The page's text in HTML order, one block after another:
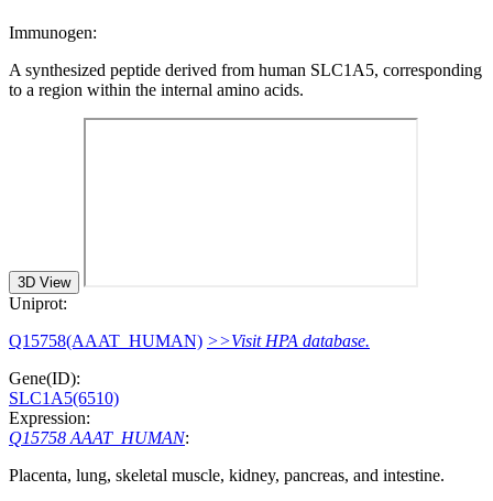
Immunogen:
A synthesized peptide derived from human SLC1A5, corresponding
to a region within the internal amino acids.
3D View
Uniprot:
Q15758(AAAT_HUMAN) >>Visit HPA database.
Gene(ID):
SLC1A5(6510)
Expression:
Q15758 AAAT_HUMAN:
Placenta, lung, skeletal muscle, kidney, pancreas, and intestine.